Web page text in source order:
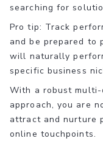
searching for
Pro tip: Track
and be prepared to
will naturally
specific business
With a robust
approach, you are
attract and nurture
online touchpoints.